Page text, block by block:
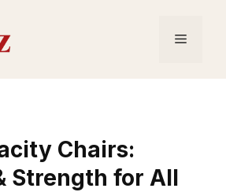
Menu
Chairs:
Strength for All